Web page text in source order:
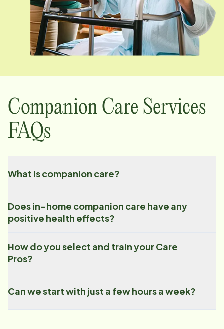
Companion Care Services
FAQs
What is companion care?
Does in-home companion care have any
positive health effects?
How do you select and train your Care
Pros?
Can we start with just a few hours a week?